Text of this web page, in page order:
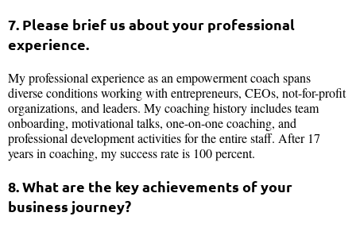
7. Please brief us about your professional
experience.
My professional experience as an empowerment coach spans
diverse conditions working with entrepreneurs, CEOs, not-for-profit
organizations, and leaders. My coaching history includes team
onboarding, motivational talks, one-on-one coaching, and
professional development activities for the entire staff. After 17
years in coaching, my success rate is 100 percent.
8. What are the key achievements of your
business journey?